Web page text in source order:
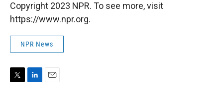
Copyright 2023 NPR. To see more, visit
https://www.npr.org.
NPR News